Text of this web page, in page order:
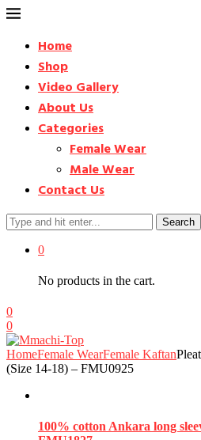
Home
Shop
Video Gallery
About Us
Categories
Female Wear
Male Wear
Contact Us
Search
0
No products in the cart.
0
0
HomeFemale WearFemale Kaftan
(Size 14-18) – FMU0925
100% cotton Ankara long